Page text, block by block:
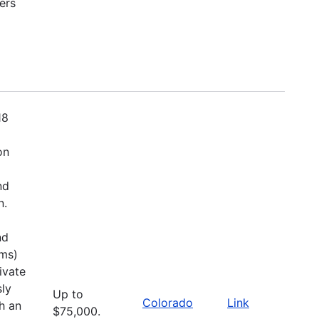
an
Up to
$75,000.
Colorado Link